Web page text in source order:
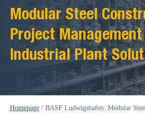
Modular Steel
Project
Industrial Plant
Homepage /